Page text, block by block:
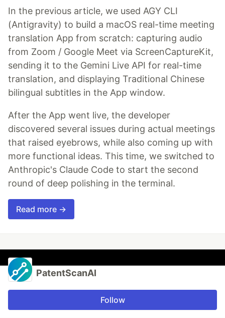
In the previous article, we used AGY CLI
(Antigravity) to build a macOS real-time meeting
translation App from scratch: capturing audio
from Zoom / Google Meet via ScreenCaptureKit,
sending it to the Gemini Live API for real-time
translation, and displaying Traditional Chinese
bilingual subtitles in the App window.
After the App went live, the developer
discovered several issues during actual meetings
that raised eyebrows, while also coming up with
more functional ideas. This time, we switched to
Anthropic's Claude Code to start the second
round of deep polishing in the terminal.
Read more →
PatentScanAI
Follow